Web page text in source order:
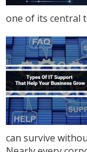
one of its central
can survive